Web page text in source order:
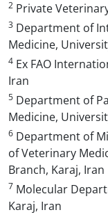
2 Private
3 Department of
Medicine,
4 Ex FAO
Iran
5 Department of
Medicine,
6 Department of
of Veterinary
Branch, Karaj, Iran
7 Molecular
Karaj, Iran